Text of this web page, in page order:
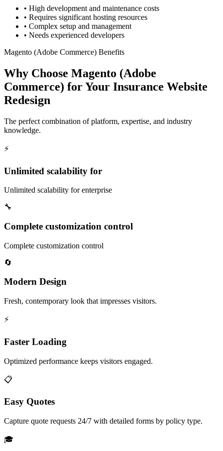
• High development and maintenance costs
• Requires significant hosting resources
• Complex setup and management
• Needs experienced developers
Magento (Adobe Commerce) Benefits
Why Choose Magento (Adobe
Commerce) for Your Insurance Website
Redesign
The perfect combination of platform, expertise, and industry
knowledge.
⚡
Unlimited scalability for
Unlimited scalability for enterprise
🔧
Complete customization control
Complete customization control
🔄
Modern Design
Fresh, contemporary look that impresses visitors.
⚡
Faster Loading
Optimized performance keeps visitors engaged.
📋
Easy Quotes
Capture quote requests 24/7 with detailed forms by policy type.
🎓